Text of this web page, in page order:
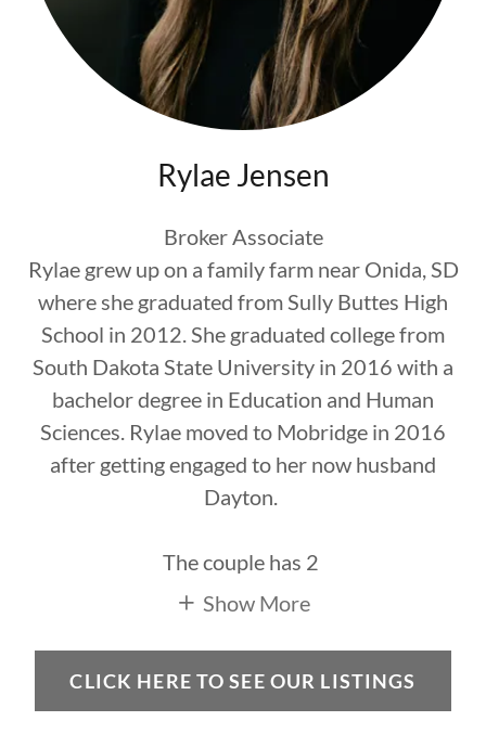
Rylae Jensen
Broker Associate
Rylae grew up on a family farm near Onida, SD
where she graduated from Sully Buttes High
School in 2012. She graduated college from
South Dakota State University in 2016 with a
bachelor degree in Education and Human
Sciences. Rylae moved to Mobridge in 2016
after getting engaged to her now husband
Dayton.
The couple has 2
Show More
CLICK HERE TO SEE OUR LISTINGS